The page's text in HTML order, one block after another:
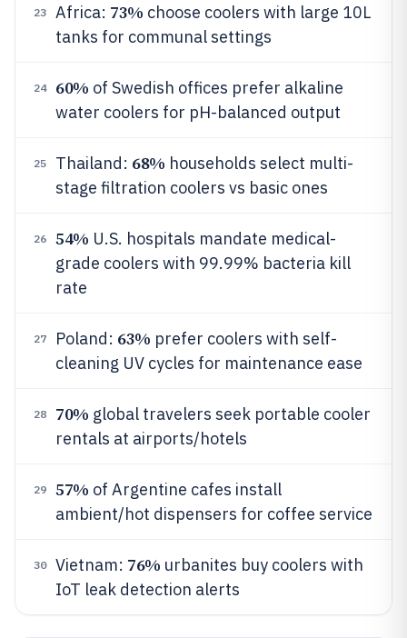
23 Africa: 73% choose coolers with large 10L
tanks for communal settings
24 60% of Swedish offices prefer alkaline
water coolers for pH-balanced output
25 Thailand: 68% households select multi-
stage filtration coolers vs basic ones
26 54% U.S. hospitals mandate medical-
grade coolers with 99.99% bacteria kill
rate
27 Poland: 63% prefer coolers with self-
cleaning UV cycles for maintenance ease
28 70% global travelers seek portable cooler
rentals at airports/hotels
29 57% of Argentine cafes install
ambient/hot dispensers for coffee service
30 Vietnam: 76% urbanites buy coolers with
IoT leak detection alerts